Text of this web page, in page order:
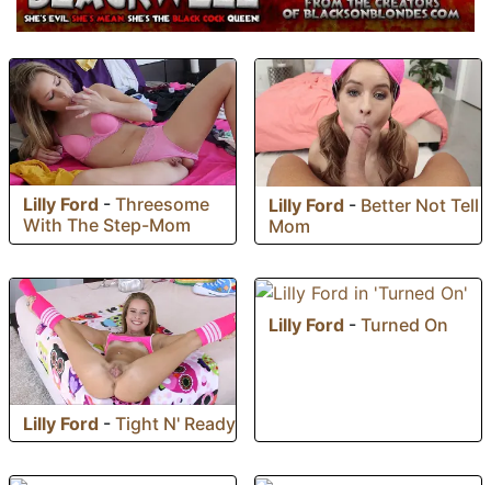
Lilly Ford - Threesome
With The Step-Mom
Lilly Ford - Better Not Tell
Mom
Lilly Ford - Tight N' Ready
Lilly Ford - Turned On